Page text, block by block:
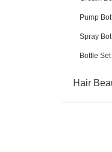
Pump
Spray
Bottle Set
Hair